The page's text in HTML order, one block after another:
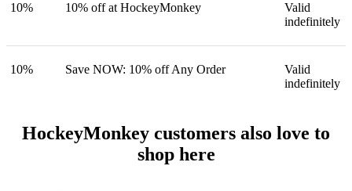
10% 10% off at HockeyMonkey
Valid
indefinitely
10% Save NOW: 10% off Any Order
Valid
indefinitely
HockeyMonkey customers also love to
shop here